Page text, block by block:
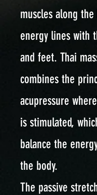
muscles along the
energy lines with
and feet. Thai
combines the
acupressure
is stimulated,
balance the
the body.
The passive